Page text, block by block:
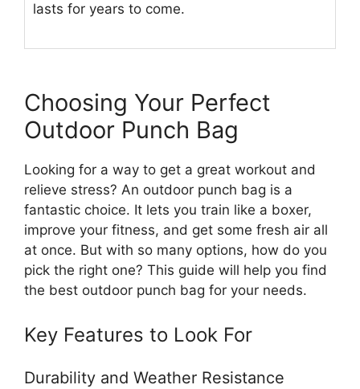
lasts for years to come.
Choosing Your Perfect
Outdoor Punch Bag
Looking for a way to get a great workout and
relieve stress? An outdoor punch bag is a
fantastic choice. It lets you train like a boxer,
improve your fitness, and get some fresh air all
at once. But with so many options, how do you
pick the right one? This guide will help you find
the best outdoor punch bag for your needs.
Key Features to Look For
Durability and Weather Resistance